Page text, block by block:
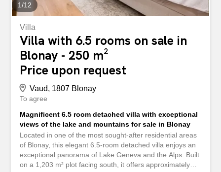
1/12
Villa
Villa with 6.5 rooms on sale in
Blonay - 250 m²
Price upon request
Vaud, 1807 Blonay
To agree
Magnificent 6.5 room detached villa with exceptional
views of the lake and mountains for sale in Blonay
Located in one of the most sought-after residential areas
of Blonay, this elegant 6.5-room detached villa enjoys an
exceptional panorama of Lake Geneva and the Alps. Built
on a 1,203 m² plot facing south, it offers approximately